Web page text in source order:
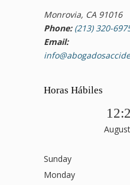
Monrovia, CA 91016
Phone: (213) 320-
Email:
Horas Hábiles
Sunday
Monday